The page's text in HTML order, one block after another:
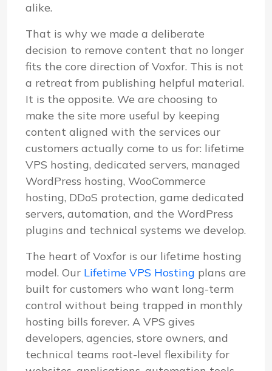
alike.
That is why we made a deliberate
decision to remove content that no longer
fits the core direction of Voxfor. This is not
a retreat from publishing helpful material.
It is the opposite. We are choosing to
make the site more useful by keeping
content aligned with the services our
customers actually come to us for: lifetime
VPS hosting, dedicated servers, managed
WordPress hosting, WooCommerce
hosting, DDoS protection, game dedicated
servers, automation, and the WordPress
plugins and technical systems we develop.
The heart of Voxfor is our lifetime hosting
model. Our Lifetime VPS Hosting plans are
built for customers who want long-term
control without being trapped in monthly
hosting bills forever. A VPS gives
developers, agencies, store owners, and
technical teams root-level flexibility for